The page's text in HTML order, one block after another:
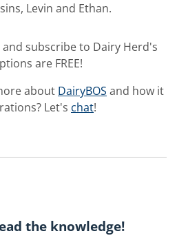
Levin and Ethan.
subscribe to Dairy Herd's
are FREE!
about DairyBOS and how it
Let's chat!
the knowledge!